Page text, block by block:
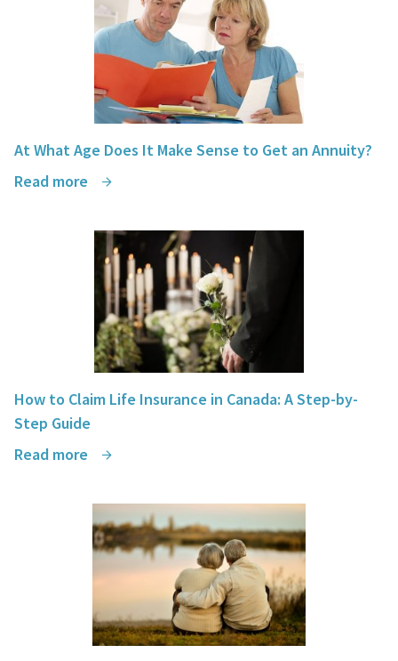
At What Age Does It Make Sense to Get an Annuity?
Read more
How to Claim Life Insurance in Canada: A Step-by-
Step Guide
Read more